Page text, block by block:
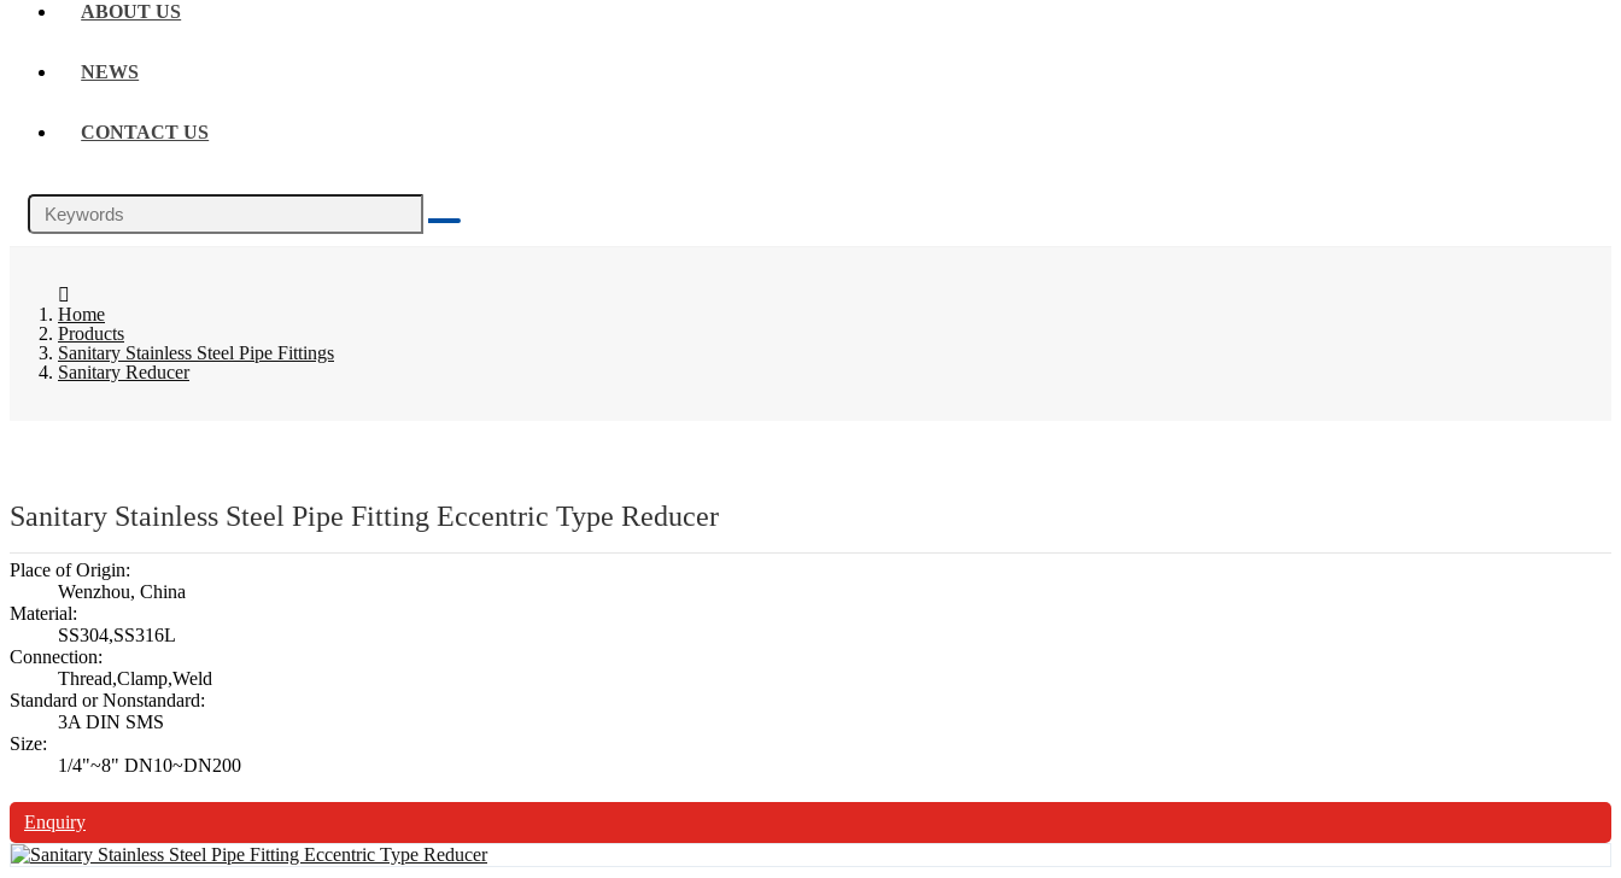
ABOUT US
NEWS
CONTACT US
Home
Products
Sanitary Stainless Steel Pipe Fittings
Sanitary Reducer
Sanitary Stainless Steel Pipe Fitting Eccentric Type Reducer
Place of Origin:
Wenzhou, China
Material:
SS304,SS316L
Connection:
Thread,Clamp,Weld
Standard or Nonstandard:
3A DIN SMS
Size:
1/4"~8" DN10~DN200
Enquiry